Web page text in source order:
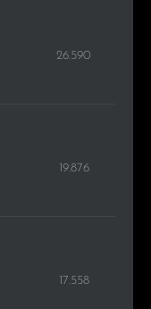
26.590
19.876
17.558